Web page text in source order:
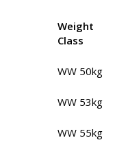
Weight
Class
WW 50kg
WW 53kg
WW 55kg